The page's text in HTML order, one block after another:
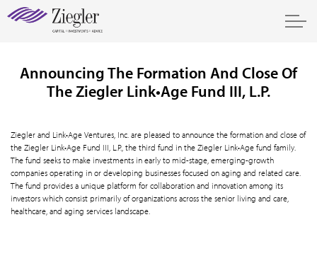
Announcing The Formation And Close Of
The Ziegler Link•Age Fund III, L.P.
Ziegler and Link•Age Ventures, Inc. are pleased to announce the formation and close of
the Ziegler Link•Age Fund III, L.P., the third fund in the Ziegler Link•Age fund family.
The fund seeks to make investments in early to mid-stage, emerging-growth
companies operating in or developing businesses focused on aging and related care.
The fund provides a unique platform for collaboration and innovation among its
investors which consist primarily of organizations across the senior living and care,
healthcare, and aging services landscape.